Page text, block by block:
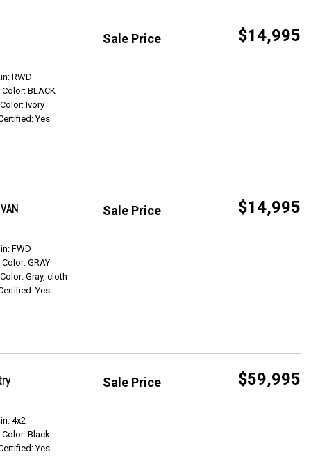
Sale Price $14,995
RWD
BLACK
Ivory
Yes
Sale Price $14,995
FWD
GRAY
Gray, cloth
Yes
Sale Price $59,995
4x2
Color: Black
Yes